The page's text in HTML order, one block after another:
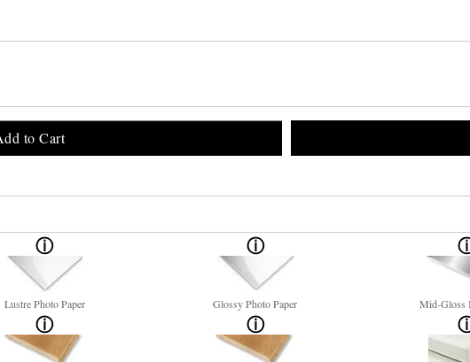
to Cart
Lustre Photo Paper Glossy Photo Paper Mid-Gloss